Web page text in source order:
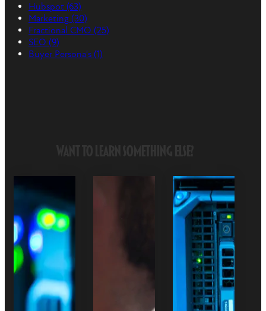
Hubspot (63)
Marketing (30)
Fractional CMO (25)
SEO (9)
Buyer Persona's (1)